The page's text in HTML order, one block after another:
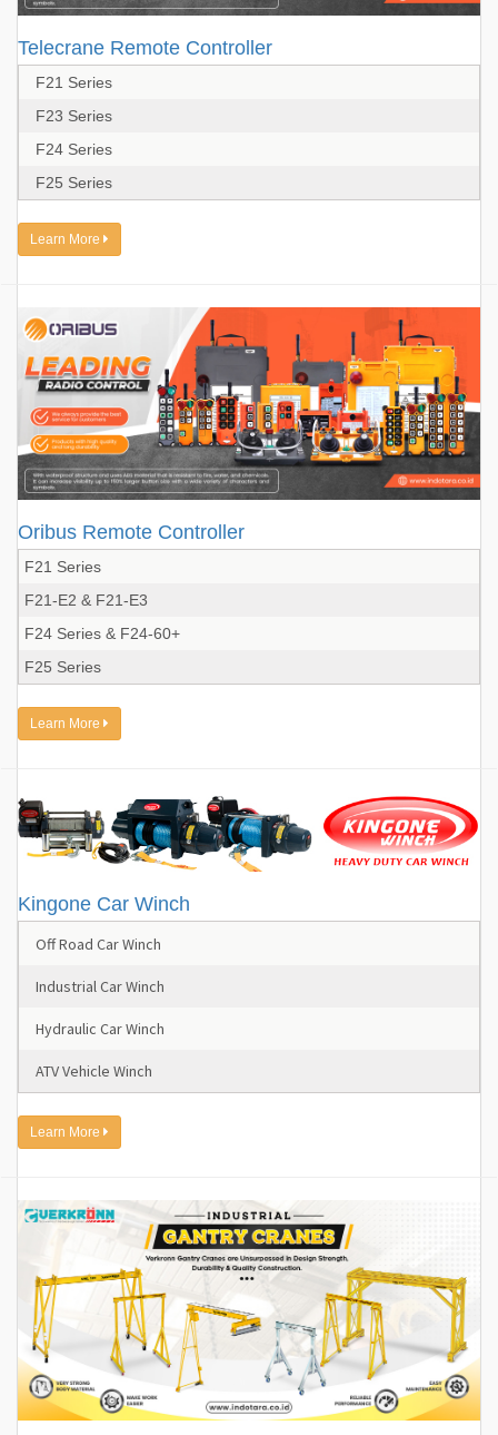
Telecrane Remote Controller
F21 Series
F23 Series
F24 Series
F25 Series
Learn More
Oribus Remote Controller
F21 Series
F21-E2 & F21-E3
F24 Series & F24-60+
F25 Series
Learn More
Kingone Car Winch
Off Road Car Winch
Industrial Car Winch
Hydraulic Car Winch
ATV Vehicle Winch
Learn More